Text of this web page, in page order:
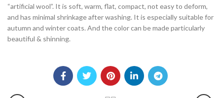
“artificial wool”. It is soft, warm, flat, compact, not easy to deform,
and has minimal shrinkage after washing. It is especially suitable for
autumn and winter coats. And the color can be made particularly
beautiful & shinning.